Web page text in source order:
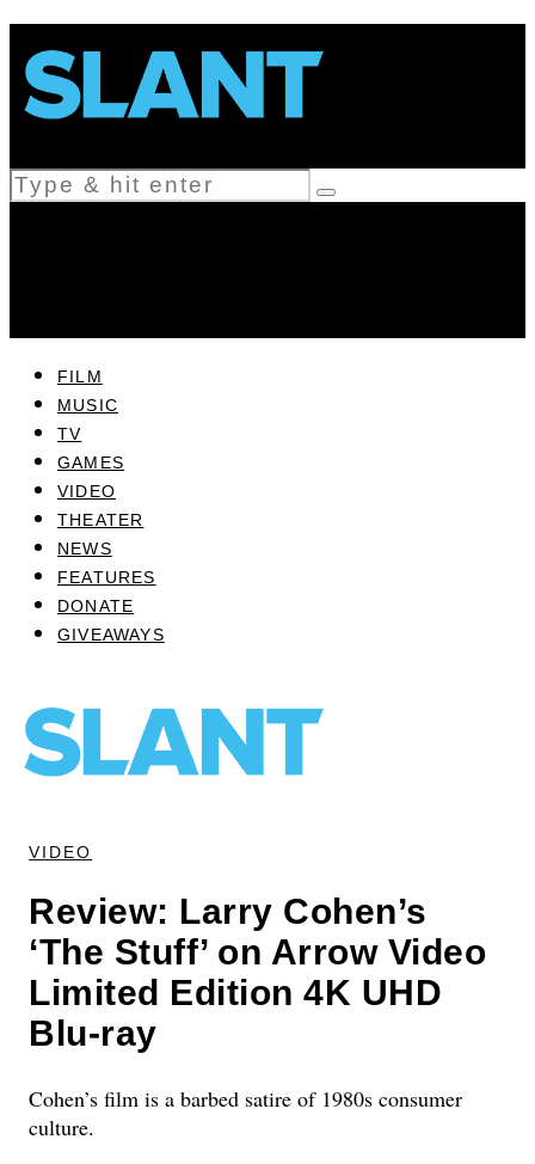
FILM
MUSIC
TV
GAMES
VIDEO
THEATER
NEWS
FEATURES
DONATE
GIVEAWAYS
VIDEO
Review: Larry Cohen’s
‘The Stuff’ on Arrow Video
Limited Edition 4K UHD
Blu-ray
Cohen’s film is a barbed satire of 1980s consumer
culture.